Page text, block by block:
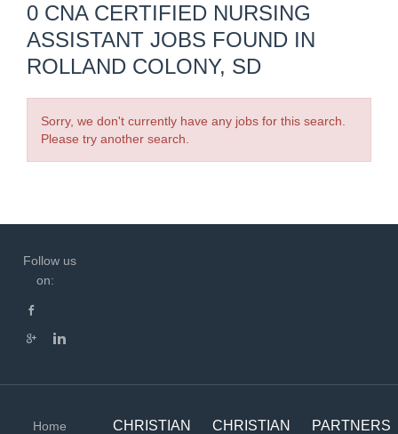
0 CNA CERTIFIED NURSING
ASSISTANT JOBS FOUND IN
ROLLAND COLONY, SD
Sorry, we don't currently have any jobs for this search.
Please try another search.
Follow us
on:
Home
CHRISTIAN
CHRISTIAN
PARTNERS